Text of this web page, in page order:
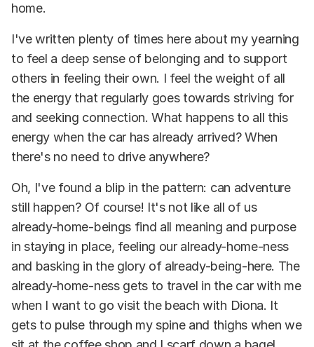
home.
I've written plenty of times here about my yearning
to feel a deep sense of belonging and to support
others in feeling their own. I feel the weight of all
the energy that regularly goes towards striving for
and seeking connection. What happens to all this
energy when the car has already arrived? When
there's no need to drive anywhere?
Oh, I've found a blip in the pattern: can adventure
still happen? Of course! It's not like all of us
already-home-beings find all meaning and purpose
in staying in place, feeling our already-home-ness
and basking in the glory of already-being-here. The
already-home-ness gets to travel in the car with me
when I want to go visit the beach with Diona. It
gets to pulse through my spine and thighs when we